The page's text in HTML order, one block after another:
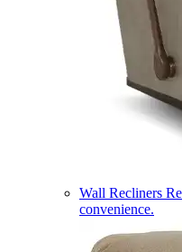
Wall Recliners
convenience.